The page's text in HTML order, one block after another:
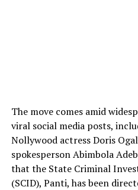
The move comes amid
viral social media posts,
Nollywood actress Doris
spokesperson Abimbola
that the State Criminal
(SCID), Panti, has been